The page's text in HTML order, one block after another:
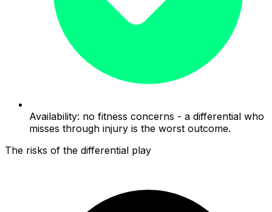
Availability: no fitness concerns - a differential who
misses through injury is the worst outcome.
The risks of the differential play